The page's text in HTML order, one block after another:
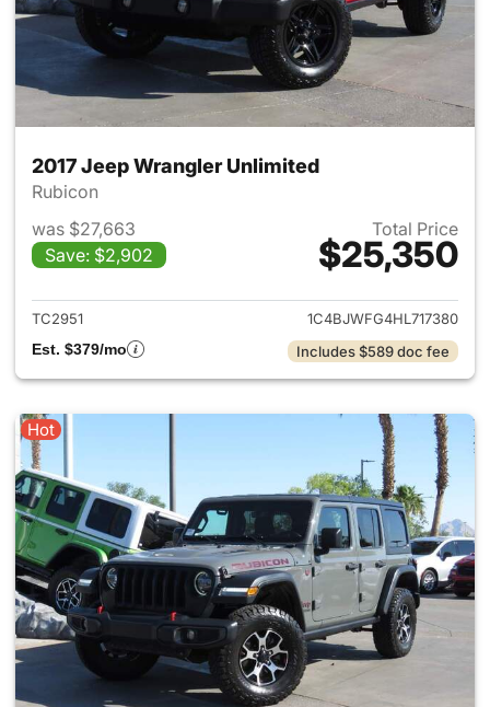
2017 Jeep Wrangler Unlimited
Rubicon
was $27,663
Save: $2,902
Total Price
$25,350
View details for 2017 Jeep
TC2951
1C4BJWFG4HL717380
Est. $379/mo
Includes $589 doc fee
Hot